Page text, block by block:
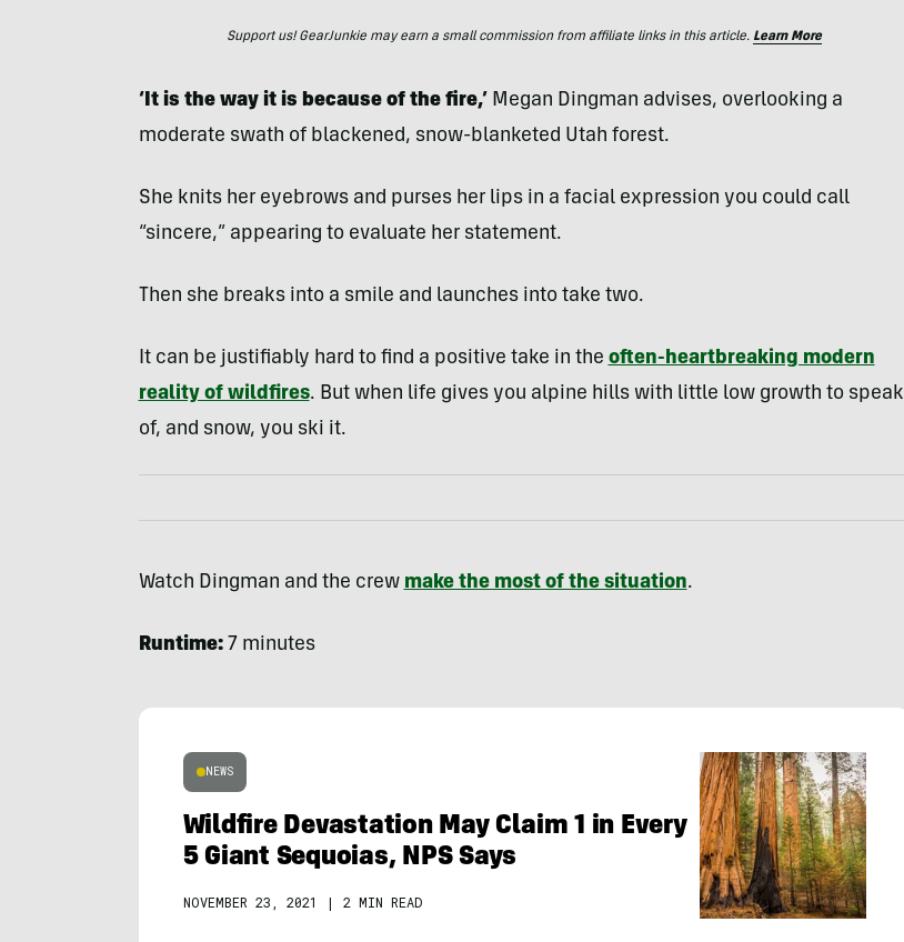
Support us! GearJunkie may earn a small commission from affiliate links in this article. Learn More
‘It is the way it is because of the fire,’ Megan Dingman advises, overlooking a
moderate swath of blackened, snow-blanketed Utah forest.
She knits her eyebrows and purses her lips in a facial expression you could call
“sincere,” appearing to evaluate her statement.
Then she breaks into a smile and launches into take two.
It can be justifiably hard to find a positive take in the often-heartbreaking modern
reality of wildfires. But when life gives you alpine hills with little low growth to speak
of, and snow, you ski it.
Watch Dingman and the crew make the most of the situation.
Runtime:7 minutes
NEWS
Wildfire Devastation May Claim 1 in Every
5 Giant Sequoias, NPS Says
NOVEMBER 23, 2021 | 2 MIN READ